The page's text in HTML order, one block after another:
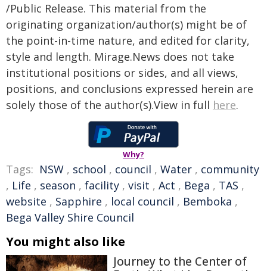
/Public Release. This material from the
originating organization/author(s) might be of
the point-in-time nature, and edited for clarity,
style and length. Mirage.News does not take
institutional positions or sides, and all views,
positions, and conclusions expressed herein are
solely those of the author(s).View in full here.
Why?
Tags: NSW , school , council , Water , community
, Life , season , facility , visit , Act , Bega , TAS ,
website , Sapphire , local council , Bemboka ,
Bega Valley Shire Council
You might also like
Journey to the Center of